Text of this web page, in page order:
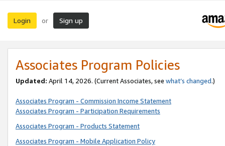
Login or Sign up
Associates Program Policies
Updated: April 14, 2026. (Current Associates, see what’s changed.)
Associates Program - Commission Income Statement
Associates Program - Participation Requirements
Associates Program - Products Statement
Associates Program - Mobile Application Policy